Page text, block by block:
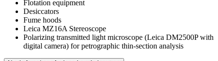
Flotation equipment
Desiccators
Fume hoods
Leica MZ16A Stereoscope
Polarizing transmitted light microscope (Leica DM2500P with
digital camera) for petrographic thin-section analysis